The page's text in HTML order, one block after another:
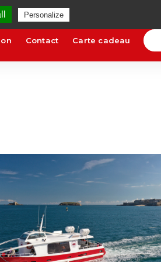
Contact Carte cadeau
Personalize